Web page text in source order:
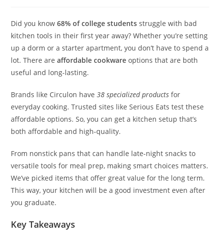
Did you know68% of college students struggle with bad
kitchen tools in their first year away? Whether you’re setting
up a dorm or a starter apartment, you don’t have to spend a
lot. There areaffordable cookware options that are both
useful and long-lasting.
Brands like Circulon have38 specialized products for
everyday cooking. Trusted sites like Serious Eats test these
affordable options. So, you can get a kitchen setup that’s
both affordable and high-quality.
From nonstick pans that can handle late-night snacks to
versatile tools for meal prep, making smart choices matters.
We’ve picked items that offer great value for the long term.
This way, your kitchen will be a good investment even after
you graduate.
Key Takeaways